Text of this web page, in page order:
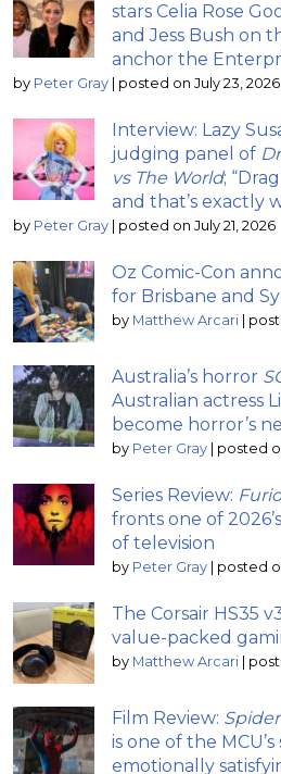
stars Celia Rose
and Jess Bush on
anchor the
by Peter Gray posted on July 23, 2026
Interview: Lazy
judging panel of
vs The World;
and that’s exactly
by Peter Gray posted on July 21, 2026
Oz Comic-Con
for Brisbane and
by Matthew Arcari
Australia’s horror
Australian actress
become horror’s
by Peter Gray posted
Series Review:
fronts one of
of television
by Peter Gray posted
The Corsair HS35
value-packed
by Matthew Arcari
Film Review:
is one of the
emotionally